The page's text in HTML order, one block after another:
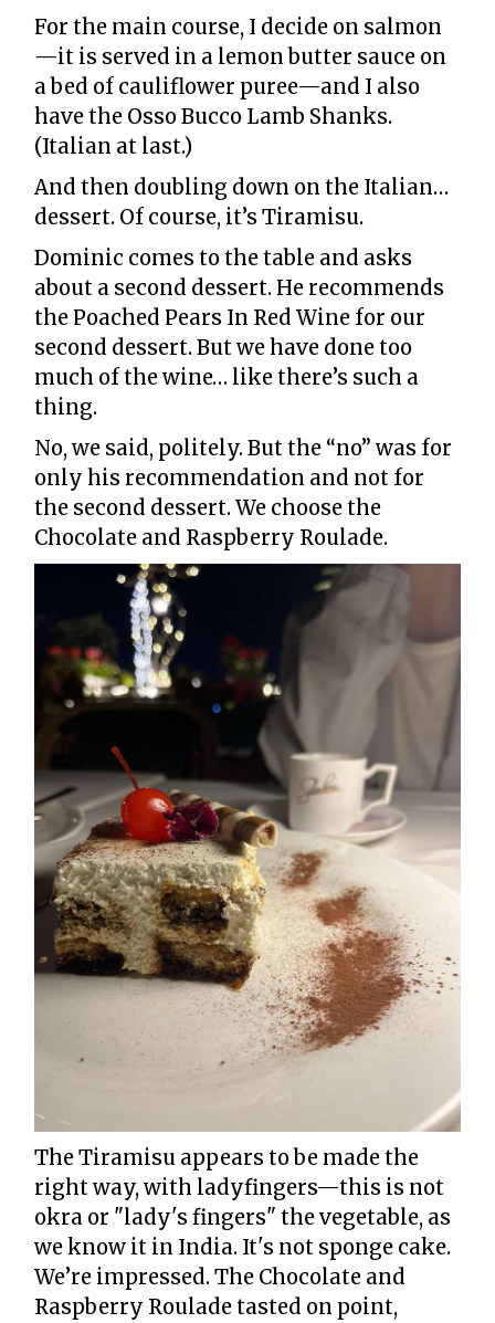
For the main course, I decide on salmon
—it is served in a lemon butter sauce on
a bed of cauliflower puree—and I also
have the Osso Bucco Lamb Shanks.
(Italian at last.)
And then doubling down on the Italian…
dessert. Of course, it’s Tiramisu.
Dominic comes to the table and asks
about a second dessert. He recommends
the Poached Pears In Red Wine for our
second dessert. But we have done too
much of the wine… like there’s such a
thing.
No, we said, politely. But the “no” was for
only his recommendation and not for
the second dessert. We choose the
Chocolate and Raspberry Roulade.
The Tiramisu appears to be made the
right way, with ladyfingers—this is not
okra or "lady's fingers" the vegetable, as
we know it in India. It's not sponge cake.
We’re impressed. The Chocolate and
Raspberry Roulade tasted on point,